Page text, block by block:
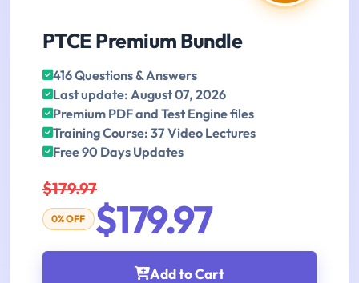
PTCE Premium Bundle
416 Questions & Answers
Last update: August 07, 2026
Premium PDF and Test Engine files
Training Course: 37 Video Lectures
Free 90 Days Updates
$179.97
0% OFF $179.97
Add to Cart